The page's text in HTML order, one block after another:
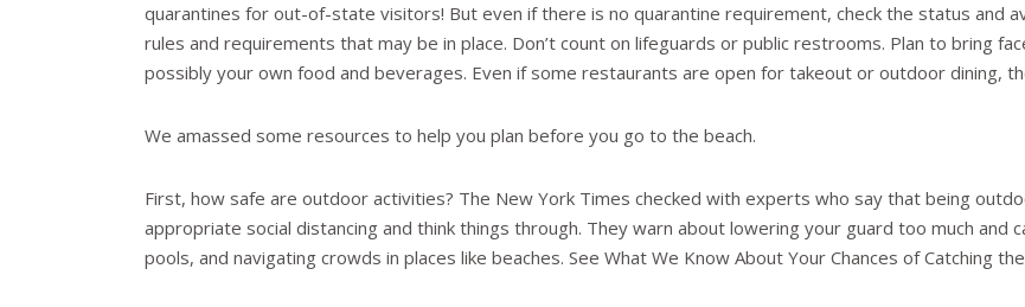
quarantines for out-of-state visitors! But even if there is no quarantine requirement, check the status and
rules and requirements that may be in place. Don’t count on lifeguards or public restrooms. Plan to bring
possibly your own food and beverages. Even if some restaurants are open for takeout or outdoor dining,
We amassed some resources to help you plan before you go to the beach.
First, how safe are outdoor activities? The New York Times checked with experts who say that being
appropriate social distancing and think things through. They warn about lowering your guard too much and
pools, and navigating crowds in places like beaches. See What We Know About Your Chances of Catching